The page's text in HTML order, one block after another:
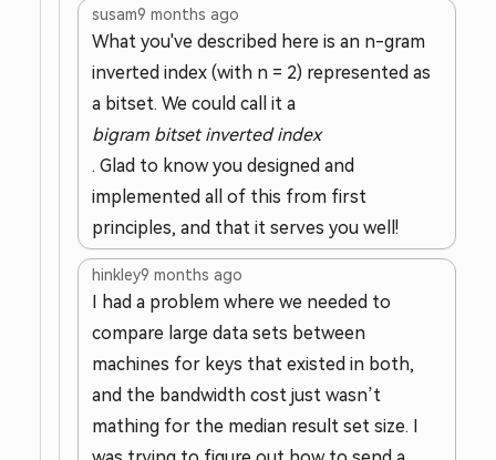
susam9 months ago
What you've described here is an n-gram
inverted index (with n = 2) represented as
a bitset. We could call it a
bigram bitset inverted index
. Glad to know you designed and
implemented all of this from first
principles, and that it serves you well!
hinkley9 months ago
I had a problem where we needed to
compare large data sets between
machines for keys that existed in both,
and the bandwidth cost just wasn’t
mathing for the median result set size. I